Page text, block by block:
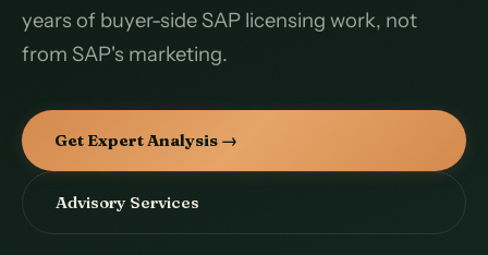
years of buyer-side SAP licensing work, not
from SAP's marketing.
Get Expert Analysis →
Advisory Services